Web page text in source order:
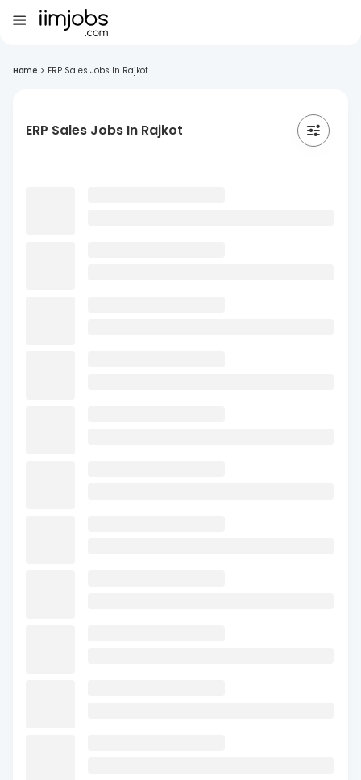
Home > ERP Sales Jobs In Rajkot
ERP Sales Jobs In Rajkot